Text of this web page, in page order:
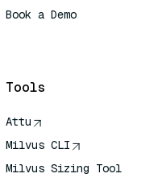
Book a Demo
Tools
Attu
Milvus CLI
Milvus Sizing Tool